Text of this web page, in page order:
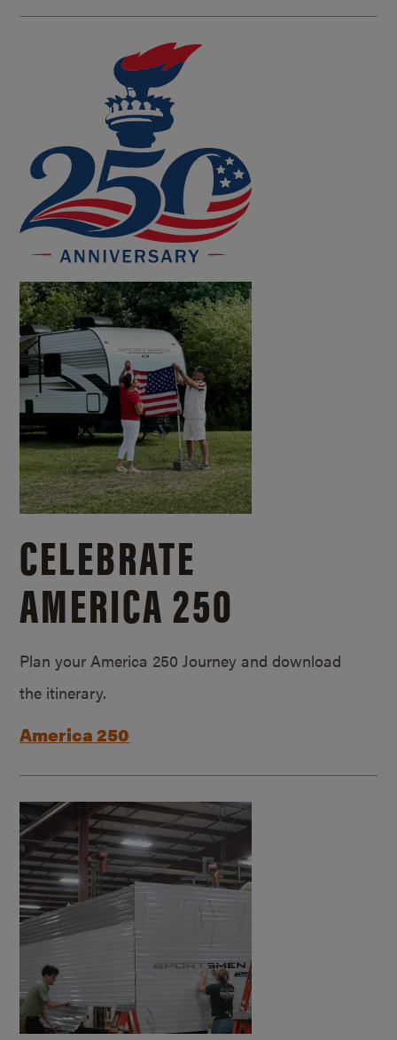
CELEBRATE
AMERICA 250
Plan your America 250 Journey and download
the itinerary.
America 250